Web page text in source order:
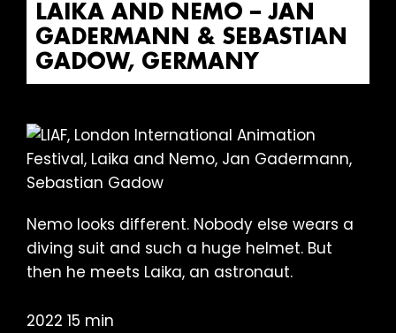
LAIKA AND NEMO – JAN
GADERMANN & SEBASTIAN
GADOW, GERMANY
Nemo looks different. Nobody else wears a
diving suit and such a huge helmet. But
then he meets Laika, an astronaut.
2022 15 min